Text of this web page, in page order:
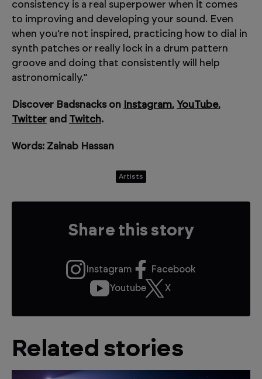
consistency is a real superpower when it comes
to improving and developing your sound. Even
when you're not inspired, practicing how to dial in
synth patches or really lock in a drum pattern
groove and doing that consistently will help
astronomically.”
Discover Badsnacks on Instagram, YouTube,
Twitter and Twitch.
Words: Zainab Hassan
Artists
Share this story
Instagram
Facebook
Youtube
X
Related stories